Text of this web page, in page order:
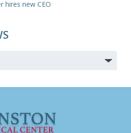
hires new CEO